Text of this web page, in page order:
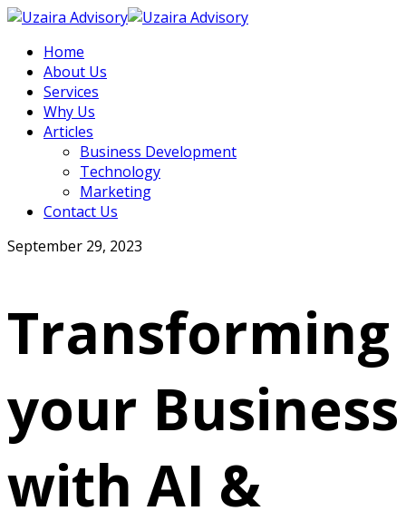
Home
About Us
Services
Why Us
Articles
Business Development
Technology
Marketing
Contact Us
September 29, 2023
Transforming
your Business
with AI &